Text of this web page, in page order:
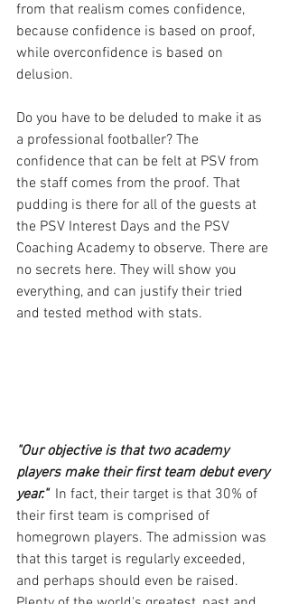
from that realism comes confidence,
because confidence is based on proof,
while overconfidence is based on
delusion.
Do you have to be deluded to make it as
a professional footballer? The
confidence that can be felt at PSV from
the staff comes from the proof. That
pudding is there for all of the guests at
the PSV Interest Days and the PSV
Coaching Academy to observe. There are
no secrets here. They will show you
everything, and can justify their tried
and tested method with stats.
"Our objective is that two academy
players make their first team debut every
year."
  In fact, their target is that 30% of
their first team is comprised of
homegrown players. The admission was
that this target is regularly exceeded,
and perhaps should even be raised.